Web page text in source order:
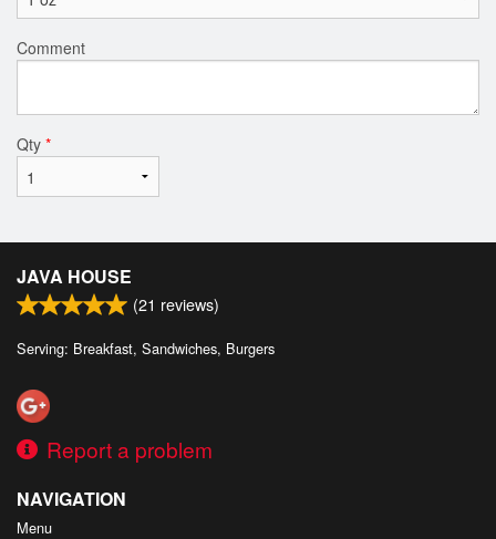
Comment
Qty *
JAVA HOUSE
(21 reviews)
Serving: Breakfast, Sandwiches, Burgers
Report a problem
NAVIGATION
Menu